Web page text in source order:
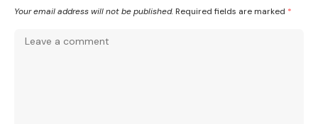
Your email address will not be published. Required fields are marked *